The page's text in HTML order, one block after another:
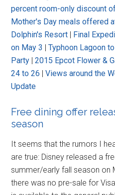
percent room-only discount
Mother's Day meals offered
Dolphin's Resort | Final
on May 3 |Typhoon Lagoon
Party |2015 Epcot Flower &
24 to 26 |Views around the
Update
Free dining offer
season
It seems that the rumors I
are true: Disney released a
summer/early fall season on
there was no pre-sale for